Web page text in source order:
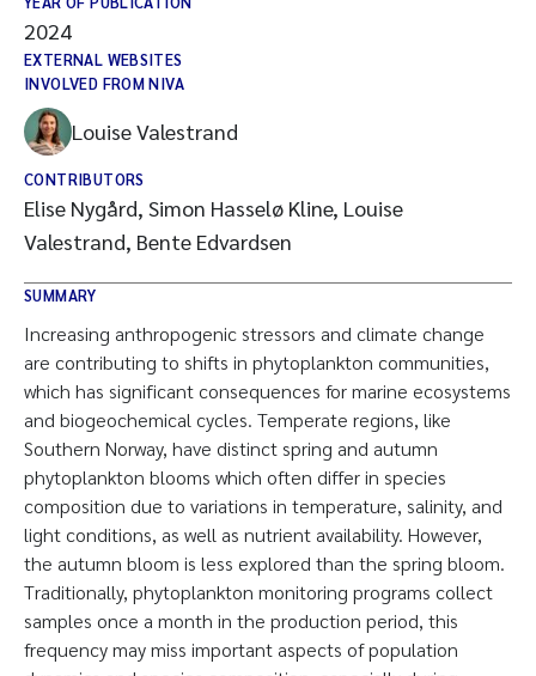
2024
EXTERNAL WEBSITES
INVOLVED FROM NIVA
Louise Valestrand
CONTRIBUTORS
Elise Nygård, Simon Hasselø Kline, Louise
Valestrand, Bente Edvardsen
SUMMARY
Increasing anthropogenic stressors and climate change
are contributing to shifts in phytoplankton communities,
which has significant consequences for marine ecosystems
and biogeochemical cycles. Temperate regions, like
Southern Norway, have distinct spring and autumn
phytoplankton blooms which often differ in species
composition due to variations in temperature, salinity, and
light conditions, as well as nutrient availability. However,
the autumn bloom is less explored than the spring bloom.
Traditionally, phytoplankton monitoring programs collect
samples once a month in the production period, this
frequency may miss important aspects of population